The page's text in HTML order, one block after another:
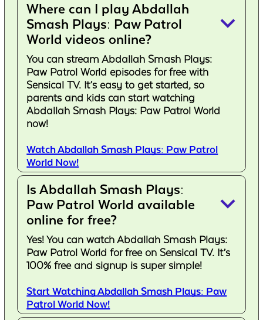
Where can I play Abdallah
Smash Plays: Paw Patrol
World videos online?
keyboard_arrow_down
You can stream Abdallah Smash Plays:
Paw Patrol World episodes for free with
Sensical TV. It’s easy to get started, so
parents and kids can start watching
Abdallah Smash Plays: Paw Patrol World
now!
Watch Abdallah Smash Plays: Paw Patrol
World Now!
Is Abdallah Smash Plays:
Paw Patrol World available
online for free?
keyboard_arrow_down
Yes! You can watch Abdallah Smash Plays:
Paw Patrol World for free on Sensical TV. It’s
100% free and signup is super simple!
Start Watching Abdallah Smash Plays: Paw
Patrol World Now!